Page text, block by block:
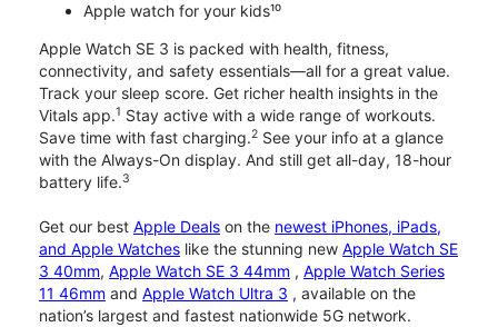
Apple watch for your kids¹⁰
Apple Watch SE 3 is packed with health, fitness,
connectivity, and safety essentials—all for a great value.
Track your sleep score. Get richer health insights in the
Vitals app.1 Stay active with a wide range of workouts.
Save time with fast charging.2 See your info at a glance
with the Always-On display. And still get all-day, 18-hour
battery life.3
Get our best Apple Deals on the newest iPhones, iPads,
and Apple Watches like the stunning new Apple Watch SE
3 40mm, Apple Watch SE 3 44mm , Apple Watch Series
11 46mm and Apple Watch Ultra 3 , available on the
nation’s largest and fastest nationwide 5G network.